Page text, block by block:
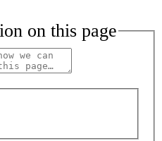
on this page